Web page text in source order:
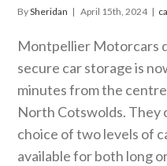
BySheridan | April 15th, 2024 |
Montpellier Motorcars
secure car storage is
minutes from the
North Cotswolds. They
choice of two levels of
available for both long